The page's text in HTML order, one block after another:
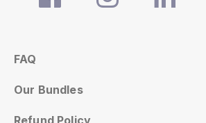
FAQ
Our Bundles
Refund Policy